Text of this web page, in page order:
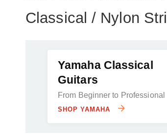
Classical / Nylon
Yamaha Classical
Guitars
From Beginner to Professional
SHOP YAMAHA